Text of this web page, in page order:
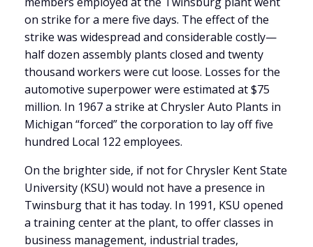
on strike for a mere five days. The effect of the
strike was widespread and considerable costly—
half dozen assembly plants closed and twenty
thousand workers were cut loose. Losses for the
automotive superpower were estimated at $75
million. In 1967 a strike at Chrysler Auto Plants in
Michigan “forced” the corporation to lay off five
hundred Local 122 employees.
On the brighter side, if not for Chrysler Kent State
University (KSU) would not have a presence in
Twinsburg that it has today. In 1991, KSU opened
a training center at the plant, to offer classes in
business management, industrial trades,